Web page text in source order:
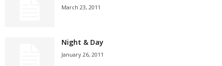
March 23, 2011
Night & Day
January 26, 2011